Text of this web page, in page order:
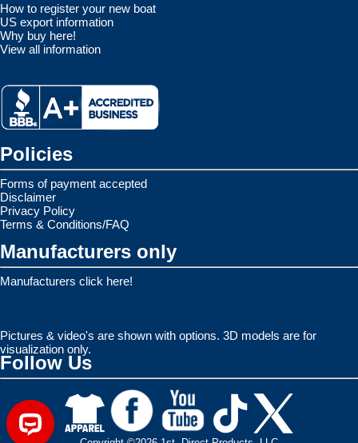
How to register your new boat
US export information
Why buy here!
View all information
Policies
Forms of payment accepted
Disclaimer
Privacy Policy
Terms & Conditions/FAQ
Manufacturers only
Manufacturers click here!
Pictures & video's are shown with options. 3D models are for
visualization only.
Follow Us